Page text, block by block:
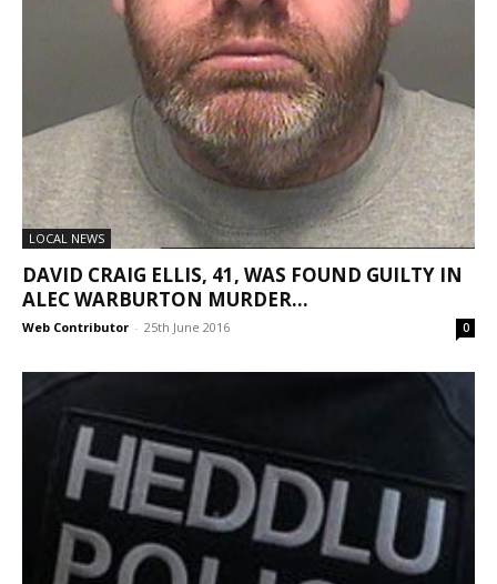
LOCAL NEWS
DAVID CRAIG ELLIS, 41, WAS FOUND GUILTY IN
ALEC WARBURTON MURDER...
Web Contributor - 25th June 2016 0